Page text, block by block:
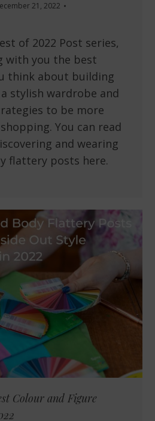
21, 2022
of 2022 Post series,
with you the best
think about building
stylish wardrobe and
to be more
You can read
and wearing
flattery posts here.
Colour and Figure